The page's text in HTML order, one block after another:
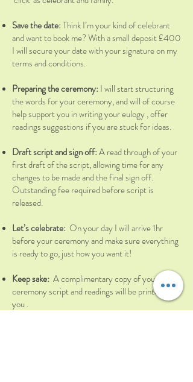
Save the date:Think I’m your kind of celebrant
and want to book me? With a small deposit £400
I will secure your date with your signature on my
terms and conditions.
Preparing the ceremony: I will start structuring
the words for your ceremony, and will of course
help support you in writing your eulogy , offer
readings suggestions if you are stuck for ideas.
Draft script and sign off:A read through of your
first draft of the script, allowing time for any
changes to be made and the final sign off.
Outstanding fee required before script is
released.
Let’s celebrate: On your day I will arrive 1hr
before your ceremony and make sure everything
is ready to go, just how you want it!
Keep sake: A complimentary copy of your
ceremony script and readings will be printed for
you .